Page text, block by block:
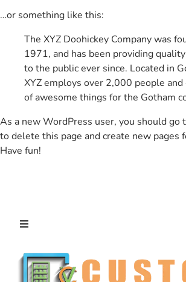
…or something like this:
The XYZ Doohickey Company was
1971, and has been providing
to the public ever since. Located in
XYZ employs over 2,000 people
of awesome things for the Gotham
As a new WordPress user, you should go
to delete this page and create new pages
Have fun!